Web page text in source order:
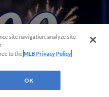
site navigation, analyze site
to theMLB Privacy Policy
OK